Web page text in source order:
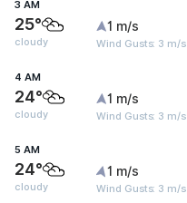
3 AM
25°
cloudy
1 m/s
Wind Gusts: 3 m/s
4 AM
24°
cloudy
1 m/s
Wind Gusts: 3 m/s
5 AM
24°
cloudy
1 m/s
Wind Gusts: 3 m/s